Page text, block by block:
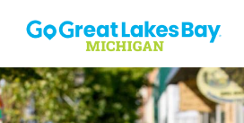
Skip to content